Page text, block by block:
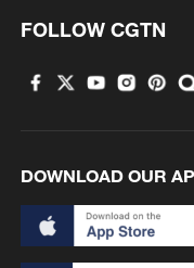
hydrogen, and
will move from
to large-scale
domain
The
FOLLOW CGTN
DOWNLOAD OUR